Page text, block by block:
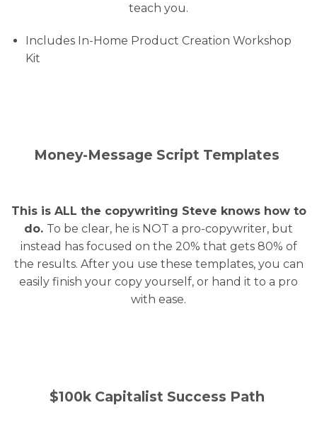
teach you.
Includes In-Home Product Creation Workshop
Kit
Money-Message Script Templates
This is ALL the copywriting Steve knows how to
do. To be clear, he is NOT a pro-copywriter, but
instead has focused on the 20% that gets 80% of
the results. After you use these templates, you can
easily finish your copy yourself, or hand it to a pro
with ease.
$100k Capitalist Success Path